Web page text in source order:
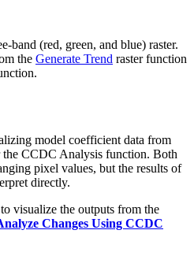
band (red, green, and blue) raster.
the Generate Trend raster function
model coefficient data from
the CCDC Analysis function. Both
pixel values, but the results of
directly.
visualize the outputs from the
Changes Using CCDC